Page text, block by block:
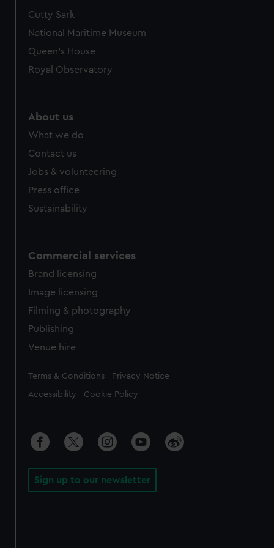
Cutty Sark
National Maritime Museum
Queen's House
Royal Observatory
About us
What we do
Contact us
Jobs & volunteering
Press office
Sustainability
Commercial services
Brand licensing
Image licensing
Filming & photography
Publishing
Venue hire
Legal
Terms & Conditions Privacy Notice
Accessibility Cookie Policy
Sign up to our newsletter